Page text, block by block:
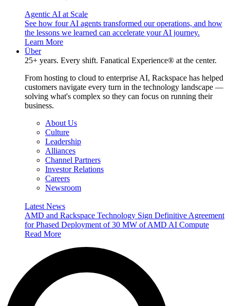
Agentic AI at Scale
See how four AI agents transformed our operations, and how
the lessons we learned can accelerate your AI journey.
Learn More
Über
25+ years. Every shift. Fanatical Experience® at the center.
From hosting to cloud to enterprise AI, Rackspace has helped
customers navigate every turn in the technology landscape —
solving what's complex so they can focus on running their
business.
About Us
Culture
Leadership
Alliances
Channel Partners
Investor Relations
Careers
Newsroom
Latest News
AMD and Rackspace Technology Sign Definitive Agreement
for Phased Deployment of 30 MW of AMD AI Compute
Read More